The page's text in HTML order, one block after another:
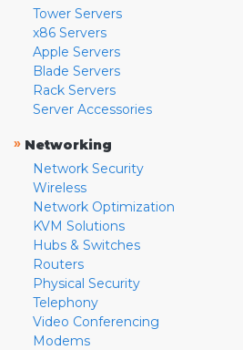
Tower Servers
x86 Servers
Apple Servers
Blade Servers
Rack Servers
Server Accessories
» Networking
Network Security
Wireless
Network Optimization
KVM Solutions
Hubs & Switches
Routers
Physical Security
Telephony
Video Conferencing
Modems